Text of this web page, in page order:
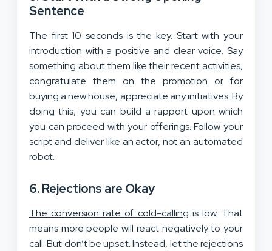
Sentence
The first 10 seconds is the key. Start with your
introduction with a positive and clear voice. Say
something about them like their recent activities,
congratulate them on the promotion or for
buying a new house, appreciate any initiatives. By
doing this, you can build a rapport upon which
you can proceed with your offerings. Follow your
script and deliver like an actor, not an automated
robot.
6. Rejections are Okay
The conversion rate of cold-calling is low. That
means more people will react negatively to your
call. But don’t be upset. Instead, let the rejections